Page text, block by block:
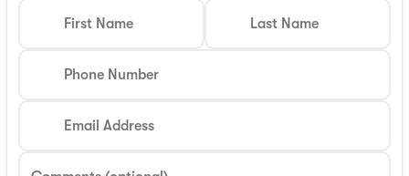
First Name Last Name
Phone Number
Email Address